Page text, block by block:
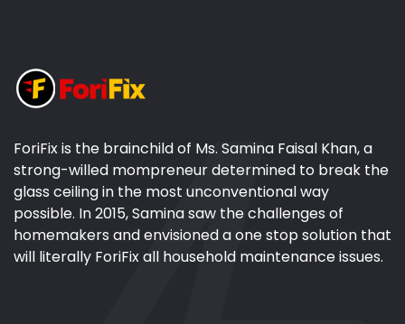
ForiFix is the brainchild of Ms. Samina Faisal Khan, a
strong-willed mompreneur determined to break the
glass ceiling in the most unconventional way
possible. In 2015, Samina saw the challenges of
homemakers and envisioned a one stop solution that
will literally ForiFix all household maintenance issues.